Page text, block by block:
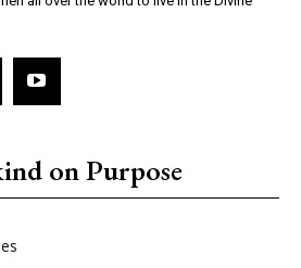
on Purpose